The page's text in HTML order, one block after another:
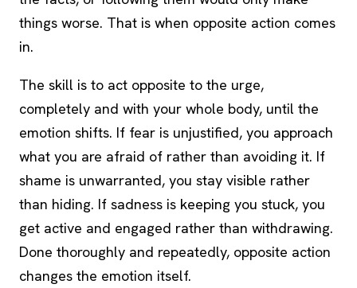
things worse. That is when opposite action comes
in.
The skill is to act opposite to the urge,
completely and with your whole body, until the
emotion shifts. If fear is unjustified, you approach
what you are afraid of rather than avoiding it. If
shame is unwarranted, you stay visible rather
than hiding. If sadness is keeping you stuck, you
get active and engaged rather than withdrawing.
Done thoroughly and repeatedly, opposite action
changes the emotion itself.